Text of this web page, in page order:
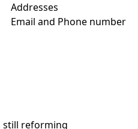
Addresses
Email and Phone number
still reforming